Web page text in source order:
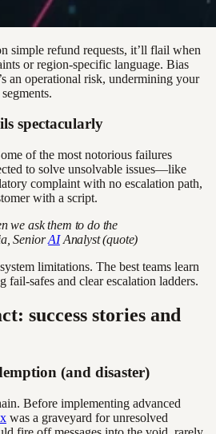
simple refund requests, it’ll flail when
or region-specific language. Bias
an operational risk, undermining your
spectacularly
of the most notorious failures
to solve unsolvable issues—like
complaint with no escalation path,
with a script.
we ask them to do the
SeniorAIAnalyst (quote)
limitations. The best teams learn
fail-safes and clear escalation ladders.
success stories and
(and disaster)
Before implementing advanced
was a graveyard for unresolved